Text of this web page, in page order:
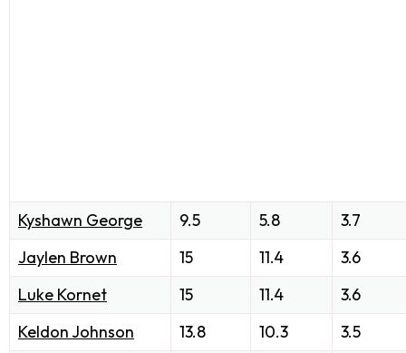
Kyshawn George 9.5 5.8
3.7
Jaylen Brown
15 11.4
3.6
Luke Kornet
15 11.4
3.6
Keldon Johnson
13.8 10.3
3.5